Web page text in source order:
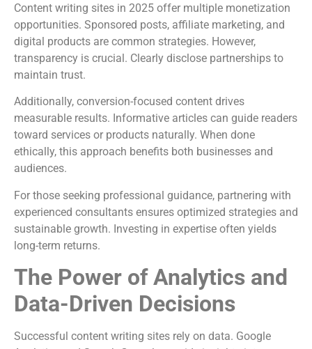
Content writing sites in 2025 offer multiple monetization
opportunities. Sponsored posts, affiliate marketing, and
digital products are common strategies. However,
transparency is crucial. Clearly disclose partnerships to
maintain trust.
Additionally, conversion-focused content drives
measurable results. Informative articles can guide readers
toward services or products naturally. When done
ethically, this approach benefits both businesses and
audiences.
For those seeking professional guidance, partnering with
experienced consultants ensures optimized strategies and
sustainable growth. Investing in expertise often yields
long-term returns.
The Power of Analytics and
Data-Driven Decisions
Successful content writing sites rely on data. Google